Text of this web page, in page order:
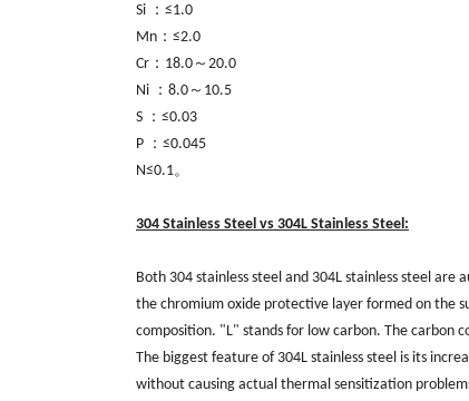
Si ：≤1.0
Mn：≤2.0
Cr：18.0～20.0
Ni ：8.0～10.5
S ：≤0.03
P ：≤0.045
N≤0.1。
304 Stainless Steel vs 304L Stainless Steel:
Both 304 stainless steel and 304L stainless steel
the chromium oxide protective layer formed on the
composition. "L" stands for low carbon. The carbon
The biggest feature of 304L stainless steel is its
without causing actual thermal sensitization